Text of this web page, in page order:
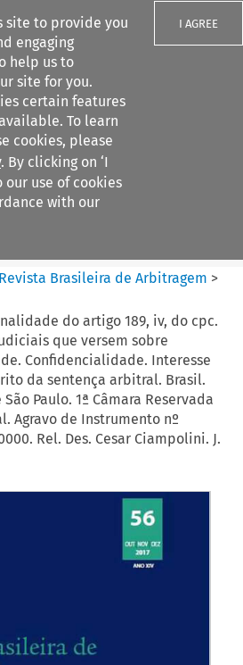
site to provide you
engaging
help us to
site for you.
certain features
To learn
cookies, please
. By clicking on ‘I
our use of cookies
with our
I AGREE
filters
Revista Brasileira de Arbitragem >
do artigo 189, iv, do cpc.
que versem sobre
Confidencialidade. Interesse
da sentença arbitral. Brasil.
Paulo. 1ª Câmara Reservada
Agravo de Instrumento nº
Rel. Des. Cesar Ciampolini. J.